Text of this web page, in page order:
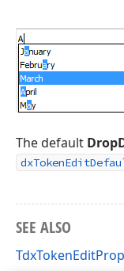
The default
SEE ALSO